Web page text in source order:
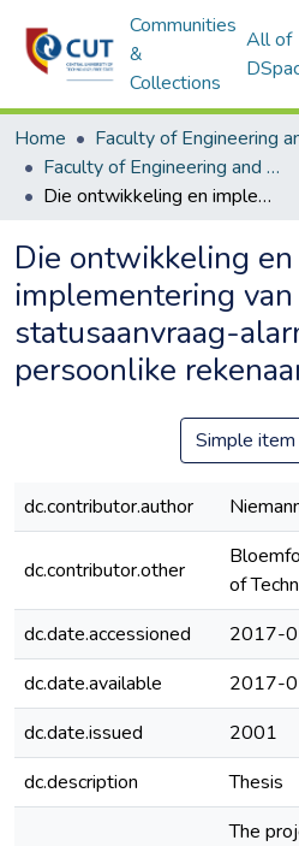
Communities
&
Collections
All of
Home
Faculty of Engineering and Information Technology ETDs
Die ontwikkeling en implementering van 'n afstand- statusaanvraag-alarmtoestel op 'n persoonlike rekenaar
Die ontwikkeling en
implementering
statusaanvraag-
persoonlike
Simple
dc.contributor.author
dc.contributor.other
of
dc.date.accessioned
2017-
dc.date.available
2017-
dc.date.issued
2001
dc.description
Thesis
The